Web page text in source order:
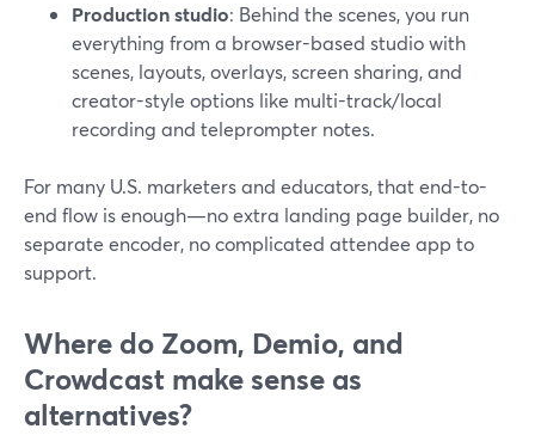
Production studio: Behind the scenes, you run
everything from a browser-based studio with
scenes, layouts, overlays, screen sharing, and
creator-style options like multi-track/local
recording and teleprompter notes.
For many U.S. marketers and educators, that end-to-
end flow is enough—no extra landing page builder, no
separate encoder, no complicated attendee app to
support.
Where do Zoom, Demio, and
Crowdcast make sense as
alternatives?